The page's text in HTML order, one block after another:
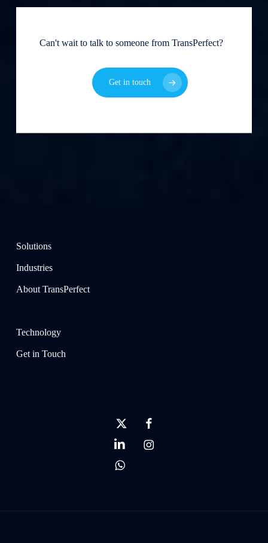
Can't wait to talk to someone from TransPerfect?
Get in touch
Solutions
Industries
About TransPerfect
Technology
Get in Touch
x-
twitter
facebook
linkedininstagram
whatsapp